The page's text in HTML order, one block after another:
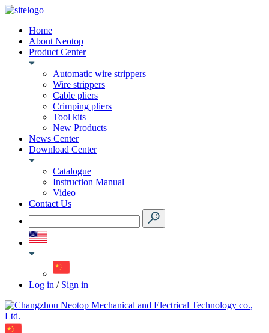
Home
About Neotop
Product Center
Automatic wire strippers
Wire strippers
Cable pliers
Crimping pliers
Tool kits
New Products
News Center
Download Center
Catalogue
Instruction Manual
Video
Contact Us
Log in / Sign in